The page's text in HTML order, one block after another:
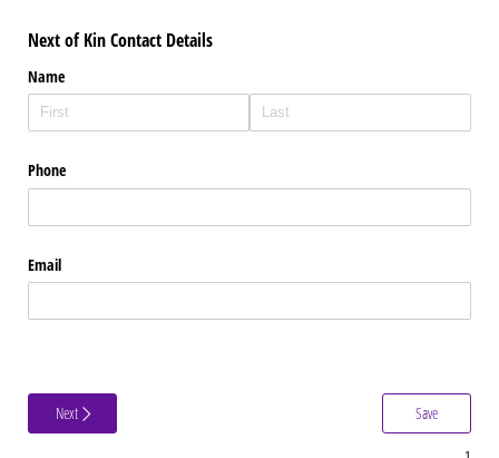
Next of Kin Contact Details
Name
Phone
Email
Next Save